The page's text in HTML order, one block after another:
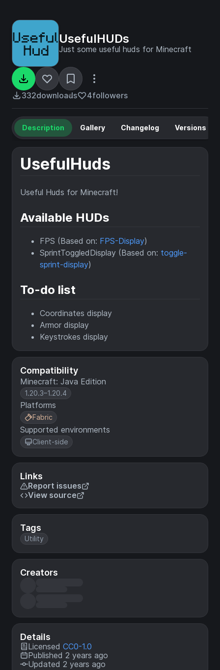
UsefulHUDs
Just some useful huds for Minecraft
332downloads 4followers
Compatibility
Minecraft: Java Edition
1.20.3–1.20.4
Platforms
Fabric
Supported environments
Client-side
Links
Report issues
View source
Tags
Utility
Creators
Details
Licensed CC0-1.0
Published 2 years ago
Updated 2 years ago
Description Gallery Changelog Versions
UsefulHuds
Useful Huds for Minecraft!
Available HUDs
FPS (Based on: FPS-Display)
SprintToggledDisplay (Based on: toggle-
sprint-display)
To-do list
Coordinates display
Armor display
Keystrokes display